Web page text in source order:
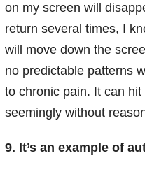
on my screen will
return several times, I
will move down the
no predictable patterns
to chronic pain. It can hit
seemingly without
9. It’s an example of